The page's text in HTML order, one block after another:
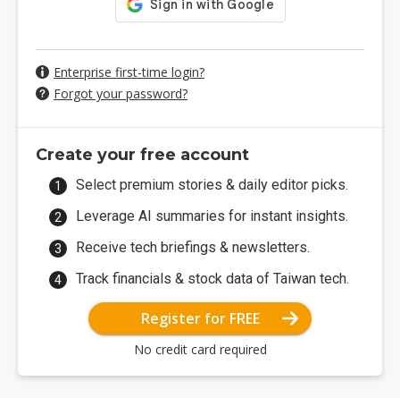
Enterprise first-time login?
Forgot your password?
Create your free account
Select premium stories & daily editor picks.
Leverage AI summaries for instant insights.
Receive tech briefings & newsletters.
Track financials & stock data of Taiwan tech.
Register for FREE
No credit card required